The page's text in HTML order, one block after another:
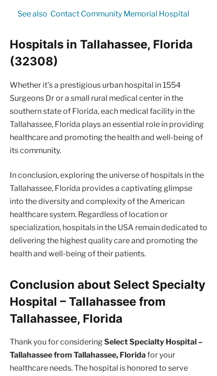
See also Contact Community Memorial Hospital
Hospitals in Tallahassee, Florida
(32308)
Whether it’s a prestigious urban hospital in 1554
Surgeons Dr or a small rural medical center in the
southern state of Florida, each medical facility in the
Tallahassee, Florida plays an essential role in providing
healthcare and promoting the health and well-being of
its community.
In conclusion, exploring the universe of hospitals in the
Tallahassee, Florida provides a captivating glimpse
into the diversity and complexity of the American
healthcare system. Regardless of location or
specialization, hospitals in the USA remain dedicated to
delivering the highest quality care and promoting the
health and well-being of their patients.
Conclusion about Select Specialty
Hospital – Tallahassee from
Tallahassee, Florida
Thank you for considering Select Specialty Hospital –
Tallahassee from Tallahassee, Florida for your
healthcare needs. The hospital is honored to serve